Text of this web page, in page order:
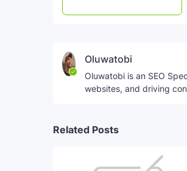
Oluwatobi
Oluwatobi is an SEO
websites, and driving
Related Posts